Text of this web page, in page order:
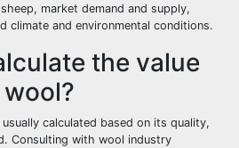
market demand and supply,
climate and environmental conditions.
the value
calculated based on its quality,
Consulting with wool industry